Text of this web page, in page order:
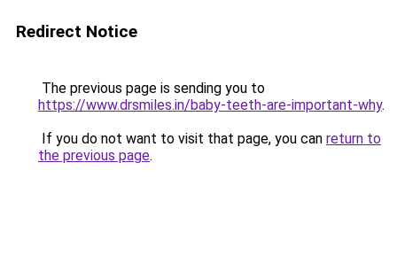
Redirect Notice
The previous page is sending you to
https://www.drsmiles.in/baby-teeth-are-important-why.
If you do not want to visit that page, you can return to
the previous page.